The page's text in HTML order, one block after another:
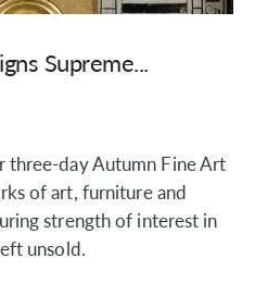
Supreme...
three-day Autumn Fine Art
of art, furniture and
strength of interest in
unsold.